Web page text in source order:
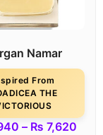
Namar
From
THE
– ₨ 7,620